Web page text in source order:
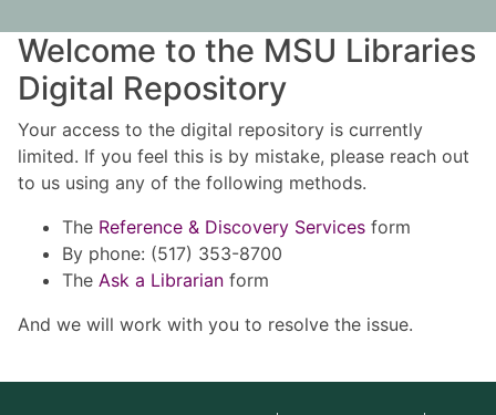
Welcome to the MSU Libraries
Digital Repository
Your access to the digital repository is currently
limited. If you feel this is by mistake, please reach out
to us using any of the following methods.
The Reference & Discovery Services form
By phone: (517) 353-8700
The Ask a Librarian form
And we will work with you to resolve the issue.